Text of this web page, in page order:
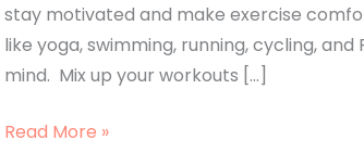
stay motivated and make exercise
like yoga, swimming, running, cycling,
mind. Mix up your workouts […]
Read More »